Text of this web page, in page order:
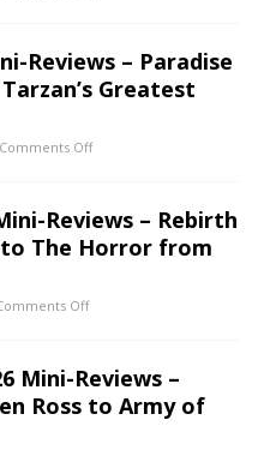
Reviews – Paradise
Greatest
Comments Off
Reviews – Rebirth
The Horror from
Off
Mini-Reviews –
Ross to Army of